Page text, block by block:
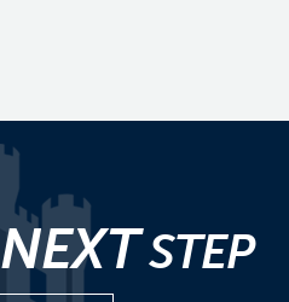
NEXTSTEP